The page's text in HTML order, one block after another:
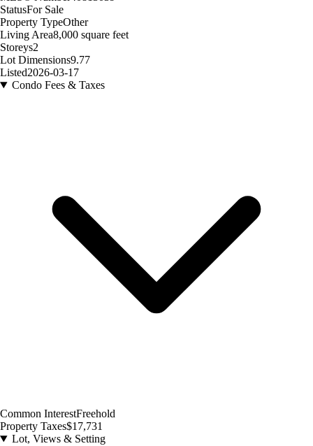
StatusFor Sale
Property TypeOther
Living Area8,000 square feet
Storeys2
Lot Dimensions9.77
Listed2026-03-17
Condo Fees & Taxes
Common InterestFreehold
Property Taxes$17,731
Lot, Views & Setting